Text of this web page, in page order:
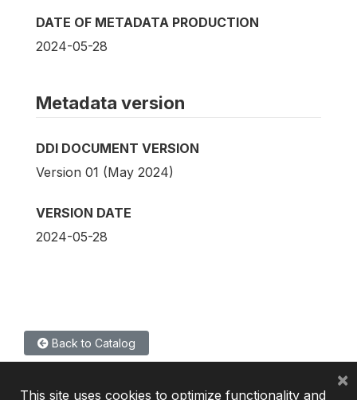
DATE OF METADATA PRODUCTION
2024-05-28
Metadata version
DDI DOCUMENT VERSION
Version 01 (May 2024)
VERSION DATE
2024-05-28
Back to Catalog
This site uses cookies to optimize functionality and
×